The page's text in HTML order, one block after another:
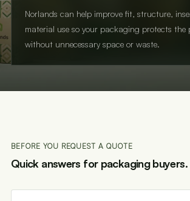
Norlands can help improve fit, structure,
material use so your packaging protects the
without unnecessary space or waste.
BEFORE YOU REQUEST A QUOTE
Quick answers for packaging buyers.